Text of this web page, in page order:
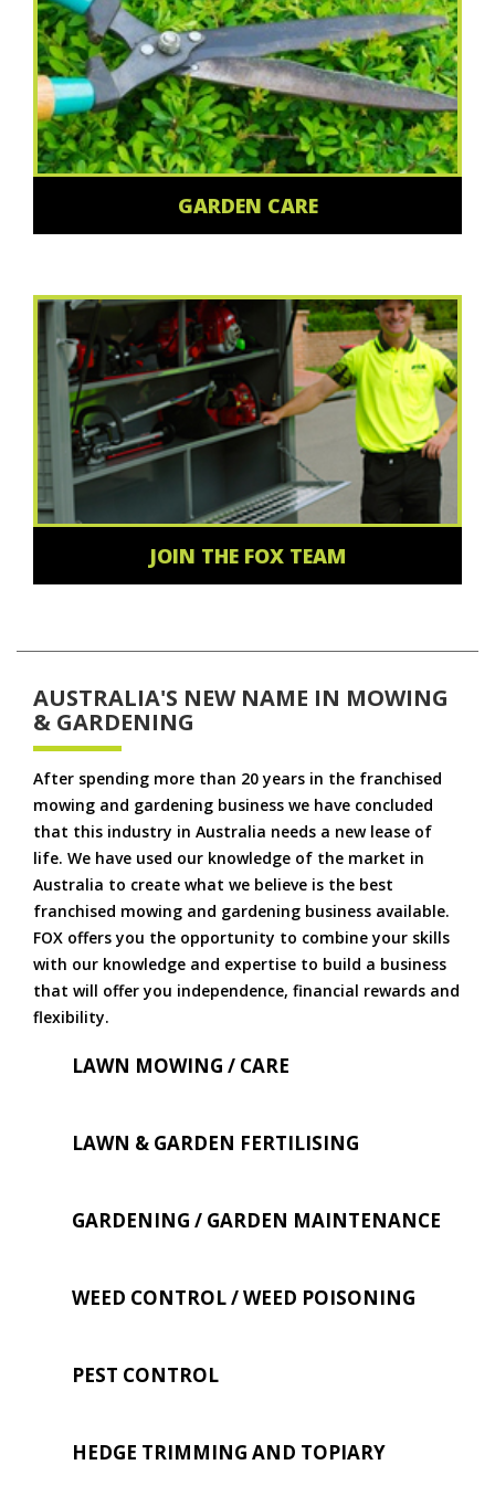
GARDEN CARE
JOIN THE FOX TEAM
AUSTRALIA'S NEW NAME IN MOWING
& GARDENING
After spending more than 20 years in the franchised
mowing and gardening business we have concluded
that this industry in Australia needs a new lease of
life. We have used our knowledge of the market in
Australia to create what we believe is the best
franchised mowing and gardening business available.
FOX offers you the opportunity to combine your skills
with our knowledge and expertise to build a business
that will offer you independence, financial rewards and
flexibility.
LAWN MOWING / CARE
LAWN & GARDEN FERTILISING
GARDENING / GARDEN MAINTENANCE
WEED CONTROL / WEED POISONING
PEST CONTROL
HEDGE TRIMMING AND TOPIARY